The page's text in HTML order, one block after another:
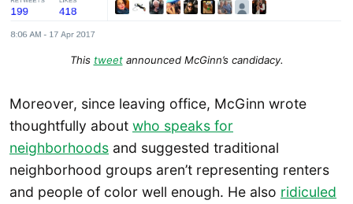
This tweetannounced McGinn’s candidacy.
Moreover, since leaving office, McGinn wrote
thoughtfully about who speaks for
neighborhoods and suggested traditional
neighborhood groups aren’t representing renters
and people of color well enough. He also ridiculed